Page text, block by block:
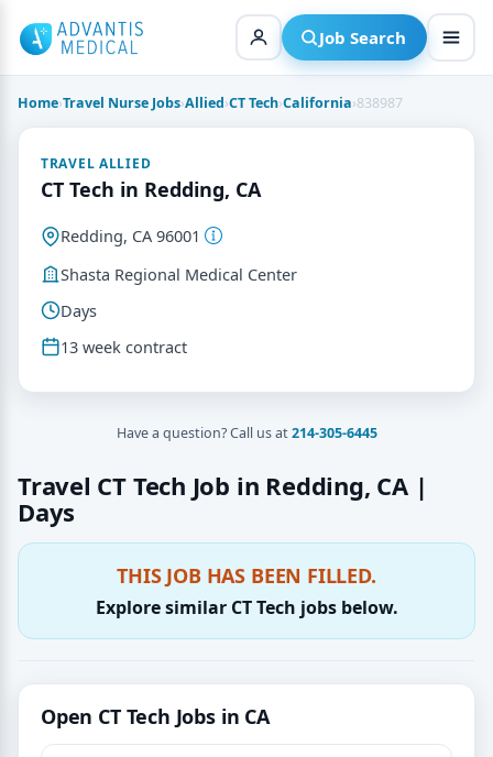
content
Job Search
Home›Travel Nurse Jobs›Allied›CT Tech›California›838987
Travel CT Tech Job in Redding, CA |
Days
THIS JOB HAS BEEN FILLED.
Explore similar CT Tech jobs below.
Open CT Tech Jobs in CA
TRAVEL ALLIED
CT Tech in Redding, CA
Redding, CA 96001
Shasta Regional Medical Center
Days
13 week contract
Have a question? Call us at214-305-6445